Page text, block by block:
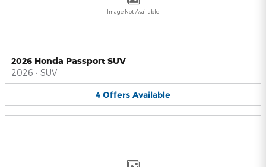
Image Not Available
2026 Honda Passport SUV
2026 • SUV
4 Offers Available